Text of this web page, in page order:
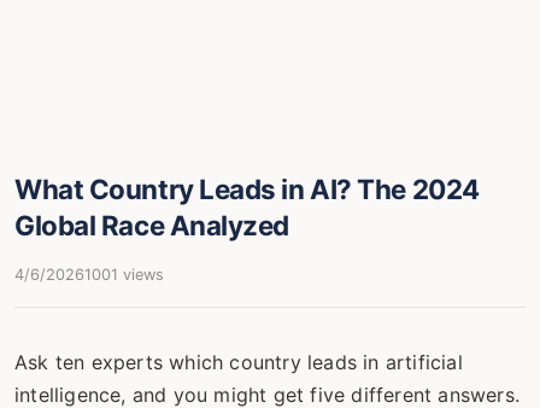
What Country Leads in AI? The 2024
Global Race Analyzed
4/6/20261001 views
Ask ten experts which country leads in artificial
intelligence, and you might get five different answers.